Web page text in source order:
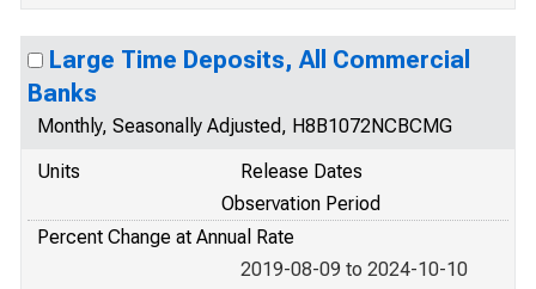
Large Time Deposits, All Commercial
Banks
Monthly, Seasonally Adjusted, H8B1072NCBCMG
Units
Release Dates
Observation Period
Percent Change at Annual Rate
2019-08-09 to 2024-10-10